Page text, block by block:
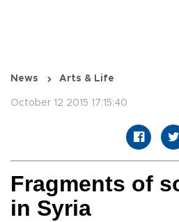
News Arts & Life
October 12 2015 17:15:40
Fragments of
in Syria